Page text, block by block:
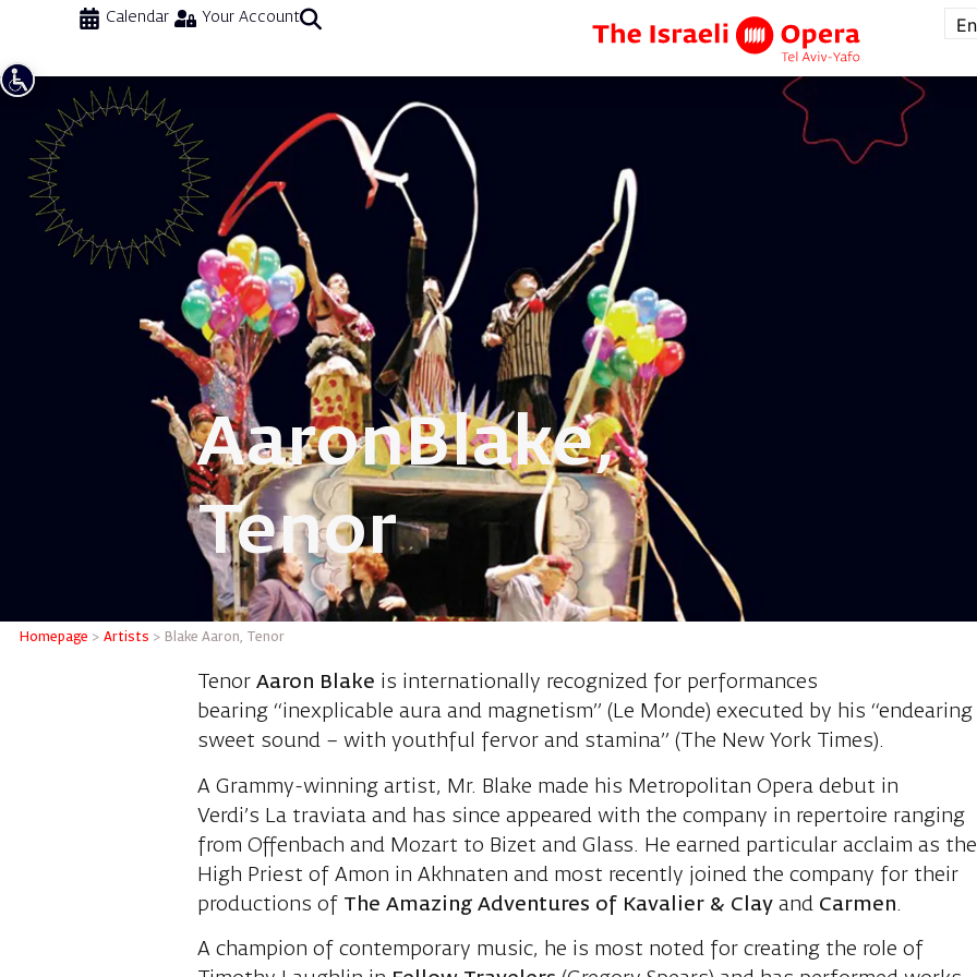
Calendar Your Account
Blake Aaron, Tenor
AaronBlake,
Tenor
Homepage >Artists > Blake Aaron, Tenor
TenorAaron Blake is internationally recognized for performances
bearing “inexplicable aura and magnetism” (Le Monde) executed by his “endearing
sweet sound – with youthful fervor and stamina” (The New York Times).
A Grammy-winning artist, Mr. Blake made his Metropolitan Opera debut in
Verdi’s La traviata and has since appeared with the company in repertoire ranging
from Offenbach and Mozart to Bizet and Glass. He earned particular acclaim as the
High Priest of Amon in Akhnaten and most recently joined the company for their
productions of The Amazing Adventures of Kavalier & Clay and Carmen.
A champion of contemporary music, he is most noted for creating the role of